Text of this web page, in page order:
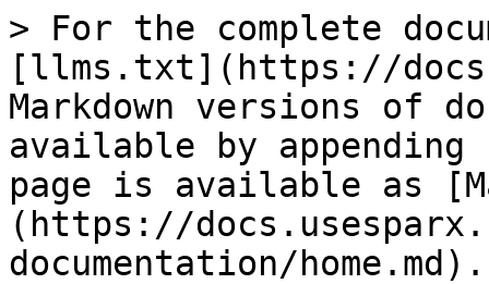
> For the complete
[llms.txt](https://
Markdown versions of
available by
page is available as
(https://
documentation/home.md).